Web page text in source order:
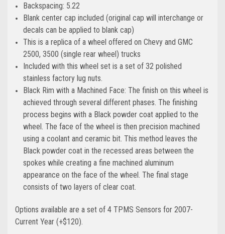
Backspacing: 5.22
Blank center cap included (original cap will interchange or
decals can be applied to blank cap)
This is a replica of a wheel offered on Chevy and GMC
2500, 3500 (single rear wheel) trucks
Included with this wheel set is a set of 32 polished
stainless factory lug nuts.
Black Rim with a Machined Face: The finish on this wheel is
achieved through several different phases. The finishing
process begins with a Black powder coat applied to the
wheel. The face of the wheel is then precision machined
using a coolant and ceramic bit. This method leaves the
Black powder coat in the recessed areas between the
spokes while creating a fine machined aluminum
appearance on the face of the wheel. The final stage
consists of two layers of clear coat.
Options available are a set of 4 TPMS Sensors for 2007-
Current Year (+$120).